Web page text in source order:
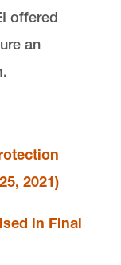
offered
an
2021)
in Final